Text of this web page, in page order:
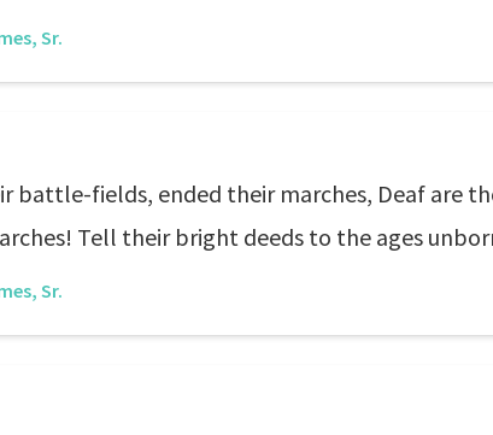
Sr.
battle-fields, ended their marches, Deaf are
Tell their bright deeds to the ages
Sr.